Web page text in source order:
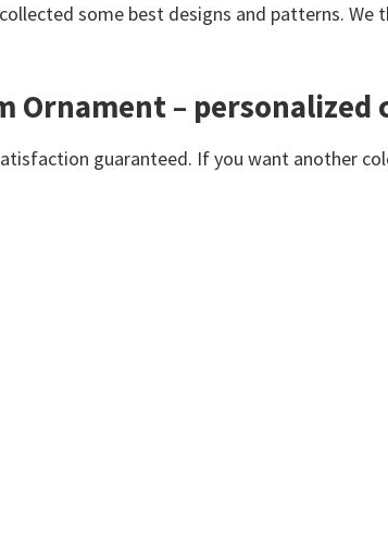
some best designs and patterns.
Ornament –
guaranteed. If you want another